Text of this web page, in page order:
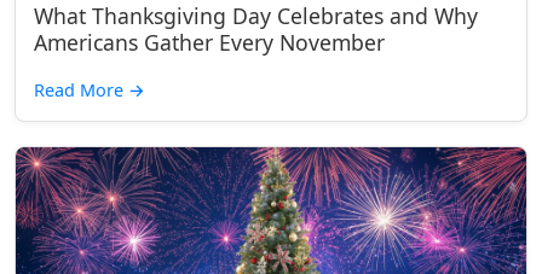
What Thanksgiving Day Celebrates and Why
Americans Gather Every November
Read More →